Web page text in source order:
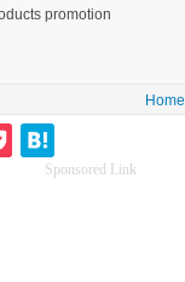
promotion
Home
Sponsored Link